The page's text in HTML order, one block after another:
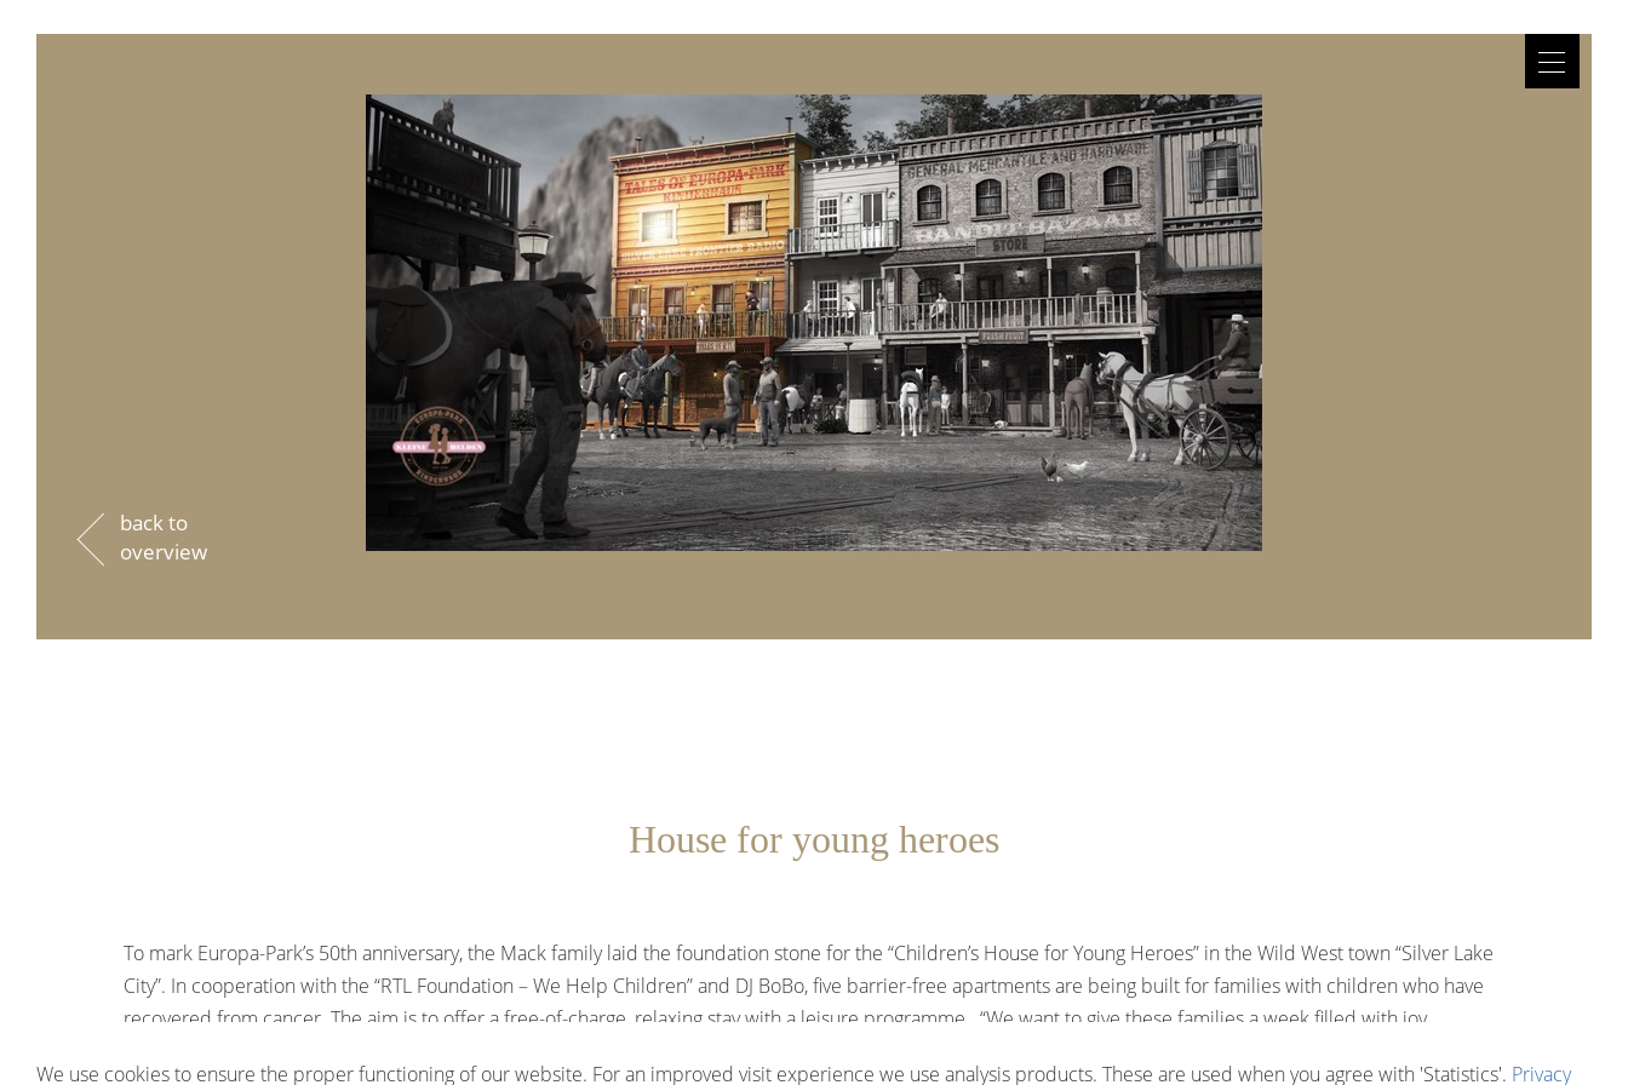
back to
overview
House for young heroes
To mark Europa-Park’s 50th anniversary, the Mack family laid the foundation stone for the “Children’s House for Young Heroes” in the Wild West town “Silver Lake
City”. In cooperation with the “RTL Foundation – We Help Children” and DJ BoBo, five barrier-free apartments are being built for families with children who have
recovered from cancer. The aim is to offer a free-of-charge, relaxing stay with a leisure programme. “We want to give these families a week filled with joy,
We use cookies to ensure the proper functioning of our website. For an improved visit experience we use analysis products. These are used when you agree with 'Statistics'. Privacy